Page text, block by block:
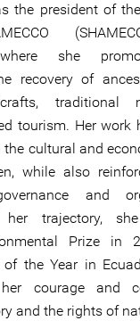
the president of
she
recovery of
traditional
tourism. Her work
the cultural and
while also
and
trajectory,
Prize in
the Year in
courage and
and the rights of